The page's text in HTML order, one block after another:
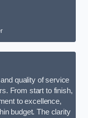
quality of service
From start to finish,
to excellence,
budget. The clarity